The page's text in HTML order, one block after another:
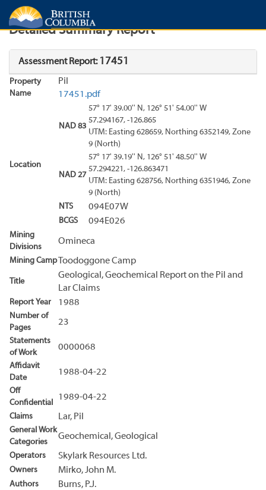
Search Search Results
Detailed Summary Report
Assessment Report: 17451
Property
Name
Pil
17451.pdf
Location
NAD 83
57° 17' 39.00'' N, 126° 51' 54.00'' W
57.294167, -126.865
UTM: Easting 628659, Northing 6352149, Zone
9 (North)
NAD 27
57° 17' 39.19'' N, 126° 51' 48.50'' W
57.294221, -126.863471
UTM: Easting 628756, Northing 6351946, Zone
9 (North)
NTS
094E07W
BCGS 094E026
Mining
Divisions
Omineca
Mining Camp Toodoggone Camp
Title
Geological, Geochemical Report on the Pil and
Lar Claims
Report Year 1988
Number of
Pages
23
Statements
of Work
0000068
Affidavit
Date
1988-04-22
Off
Confidential
1989-04-22
Claims Lar, Pil
General Work
Categories
Geochemical, Geological
Operators Skylark Resources Ltd.
Owners Mirko, John M.
Authors Burns, P.J.